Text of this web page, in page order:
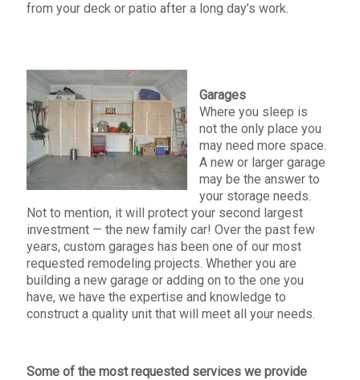
from your deck or patio after a long day’s work.
Garages
Where you sleep is
not the only place you
may need more space.
A new or larger garage
may be the answer to
your storage needs.
Not to mention, it will protect your second largest
investment — the new family car! Over the past few
years, custom garages has been one of our most
requested remodeling projects. Whether you are
building a new garage or adding on to the one you
have, we have the expertise and knowledge to
construct a quality unit that will meet all your needs.
Some of the most requested services we provide